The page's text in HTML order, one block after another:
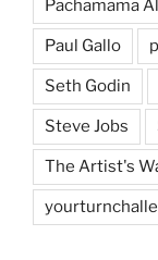
Pachamama
Paul Gallo
Seth Godin
Steve Jobs
The Artist's